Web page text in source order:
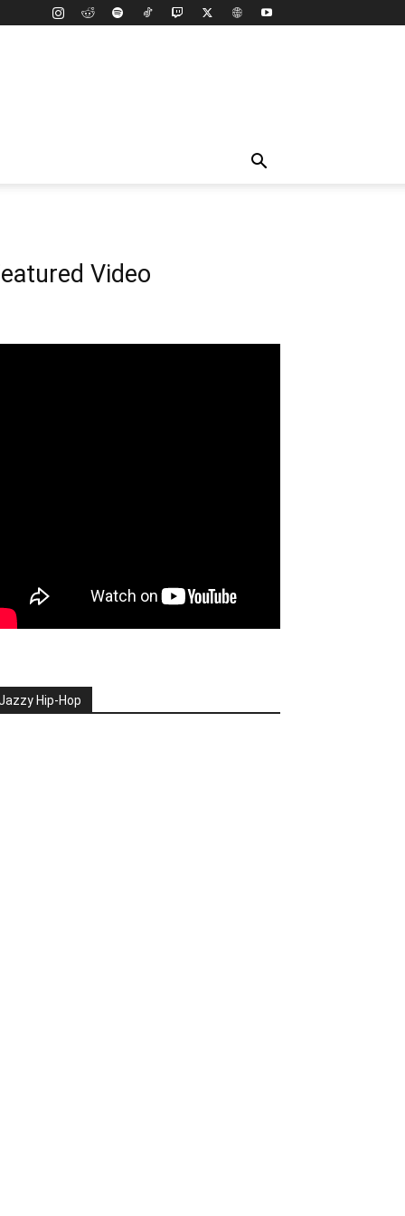
Video
Hip-Hop